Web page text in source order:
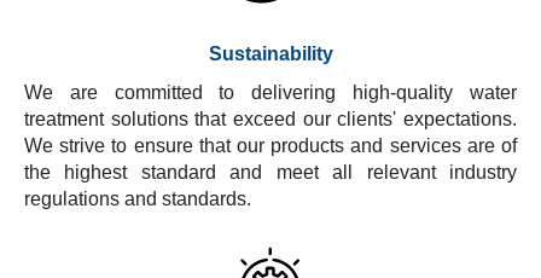
Sustainability
We are committed to delivering high-quality water
treatment solutions that exceed our clients' expectations.
We strive to ensure that our products and services are of
the highest standard and meet all relevant industry
regulations and standards.